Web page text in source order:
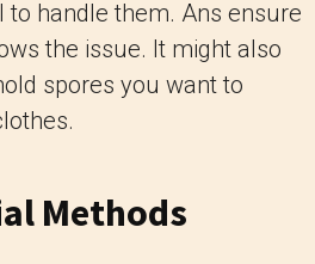
handle them. Ans ensure
the issue. It might also
spores you want to
Methods